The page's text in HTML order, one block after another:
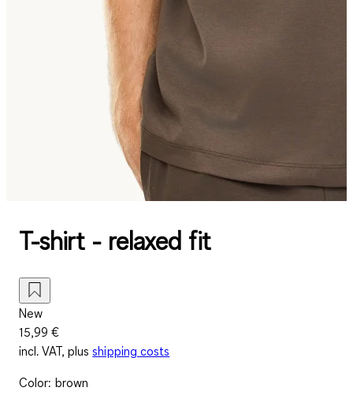
T-shirt - relaxed fit
New
15,99 €
incl. VAT, plus shipping costs
Color: brown